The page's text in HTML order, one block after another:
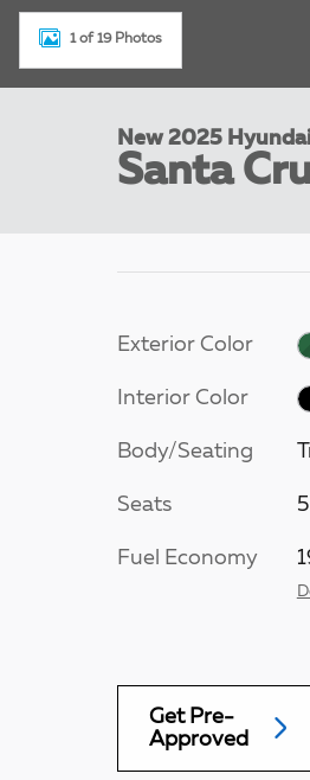
1 of 19 Photos
New 2025
Santa
Exterior Color
Interior Color
Body/Seating
Seats
Fuel Economy
Get Pre-
Approved